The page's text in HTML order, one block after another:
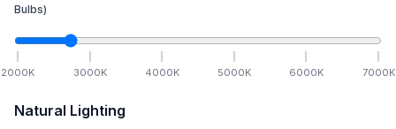
Bulbs)
2000K 3000K 4000K 5000K 6000K 7000K
Natural Lighting